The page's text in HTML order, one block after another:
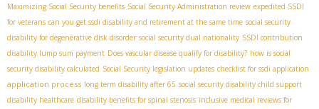
Maximizing Social Security benefits Social Security Administration review expedited SSDI
for veterans can you get ssdi disability and retirement at the same time social security
disability for degenerative disk disorder social security dual nationality SSDI contribution
disability lump sum payment Does vascular disease qualify for disability? how is social
security disability calculated Social Security legislation updates checklist for ssdi application
application process long term disability after 65 social security disability child support
disability healthcare disability benefits for spinal stenosis inclusive medical reviews for